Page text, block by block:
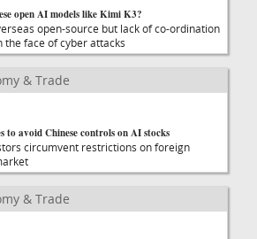
open AI models like Kimi K3?
open-source but lack of co-ordination
face of cyber attacks
& Trade
to avoid Chinese controls on AI stocks
circumvent restrictions on foreign
& Trade